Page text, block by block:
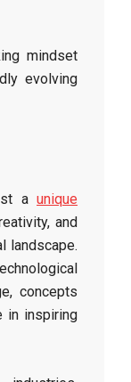
mindset
evolving
a unique
and
landscape.
concepts
in inspiring